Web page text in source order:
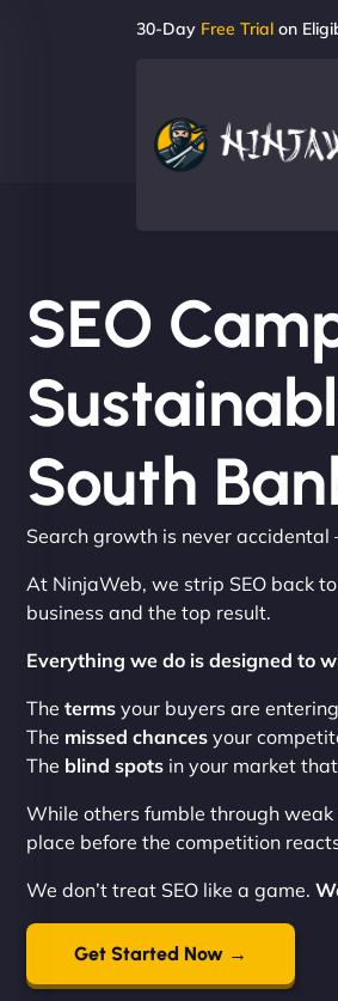
30-Day Free Trial on
SEO
South
Search growth is never
At NinjaWeb, we strip SEO back
business and the top result.
Everything we do is designed to
The terms your buyers are
The missed chances your
The blind spots in your market
While others fumble through
place before the competition
We don’t treat SEO like a game.
Get Started Now →